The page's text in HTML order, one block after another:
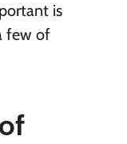
is
few of